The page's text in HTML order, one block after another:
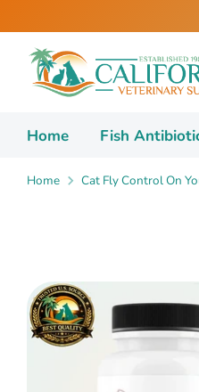
to
content
Home Fish
Home Cat Fly Control On